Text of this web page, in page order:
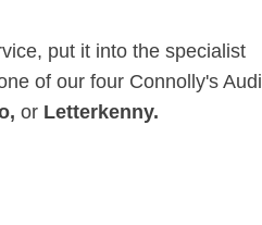
put it into the specialist
of our four Connolly's Audi
or Letterkenny.